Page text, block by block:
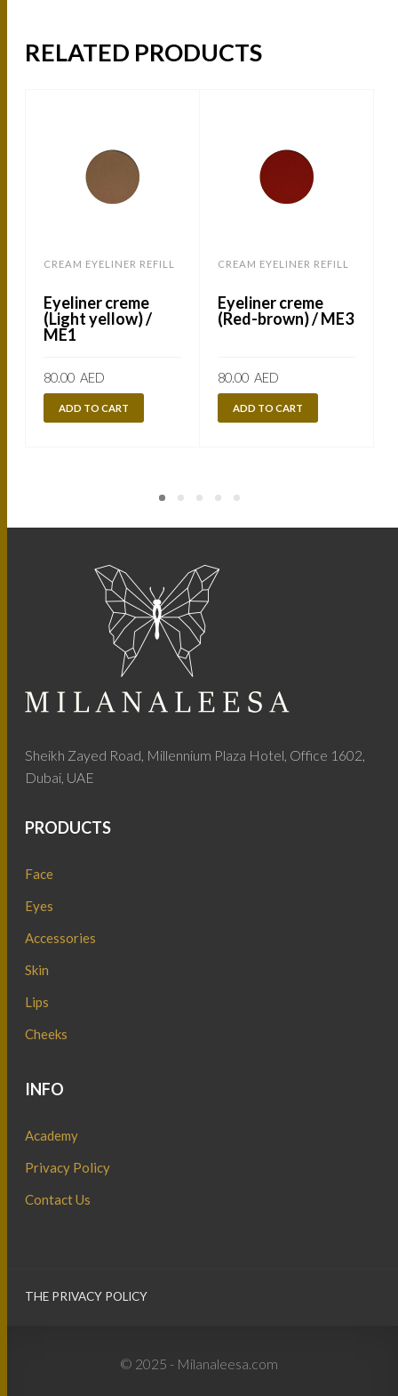
RELATED PRODUCTS
CREAM EYELINER REFILL
Eyeliner creme
(Light yellow) /
ME1
80.00 AED
ADD TO CART
CREAM EYELINER REFILL
Eyeliner creme
(Red-brown) / ME3
80.00 AED
ADD TO CART
Sheikh Zayed Road, Millennium Plaza Hotel, Office 1602,
Dubai, UAE
PRODUCTS
Face
Eyes
Accessories
Skin
Lips
Cheeks
INFO
Academy
Privacy Policy
Contact Us
THE PRIVACY POLICY
© 2025 - Milanaleesa.com